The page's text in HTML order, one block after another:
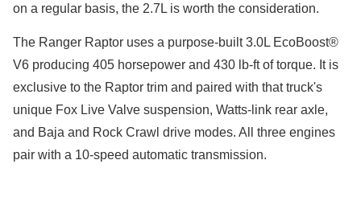
on a regular basis, the 2.7L is worth the consideration.
The Ranger Raptor uses a purpose-built 3.0L EcoBoost®
V6 producing 405 horsepower and 430 lb-ft of torque. It is
exclusive to the Raptor trim and paired with that truck's
unique Fox Live Valve suspension, Watts-link rear axle,
and Baja and Rock Crawl drive modes. All three engines
pair with a 10-speed automatic transmission.